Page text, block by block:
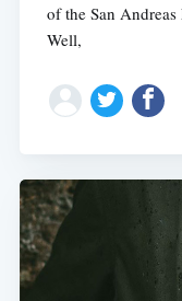
of the San
Well,